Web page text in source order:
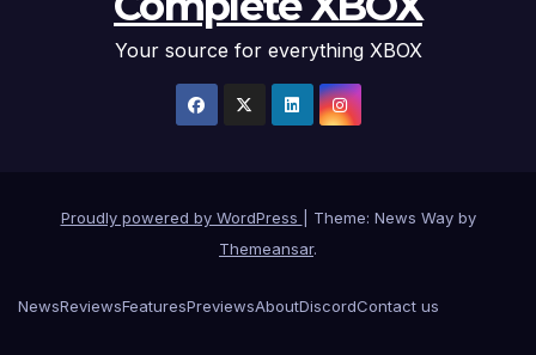
Your source for everything XBOX
Proudly powered by WordPress
Theme: News Way by
Themeansar.
NewsReviewsFeaturesPreviewsAboutDiscordContact us